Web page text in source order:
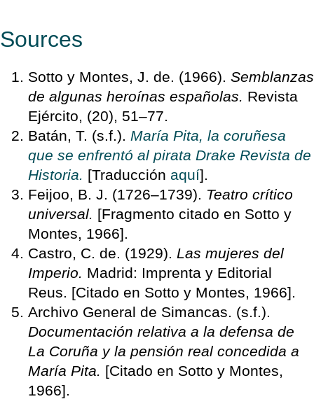
Sources
Sotto y Montes, J. de. (1966). Semblanzas
de algunas heroínas españolas. Revista
Ejército, (20), 51–77.
Batán, T. (s.f.). María Pita, la coruñesa
que se enfrentó al pirata Drake Revista de
Historia. [Traducción aquí].
Feijoo, B. J. (1726–1739). Teatro crítico
universal. [Fragmento citado en Sotto y
Montes, 1966].
Castro, C. de. (1929). Las mujeres del
Imperio. Madrid: Imprenta y Editorial
Reus. [Citado en Sotto y Montes, 1966].
Archivo General de Simancas. (s.f.).
Documentación relativa a la defensa de
La Coruña y la pensión real concedida a
María Pita. [Citado en Sotto y Montes,
1966].